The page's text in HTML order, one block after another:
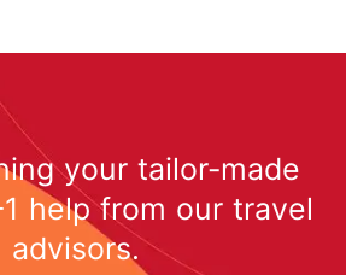
your tailor-made
help from our travel
advisors.